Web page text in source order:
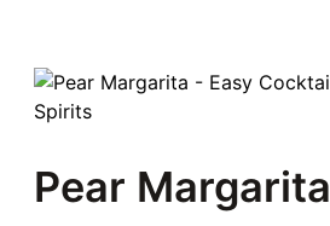
Pear Margarita